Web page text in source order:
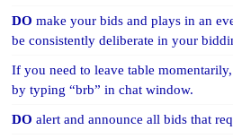
DO make your bids and plays in an
be consistently deliberate in your
If you need to leave table
by typing “brb” in chat window.
DOalert and announce all bids that